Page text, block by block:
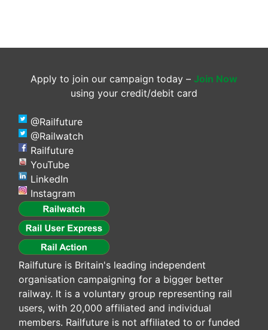
Apply to join our campaign today – Join Now
using your credit/debit card
@Railfuture
@Railwatch
Railfuture
YouTube
LinkedIn
Instagram
Railfuture is Britain's leading independent
organisation campaigning for a bigger better
railway. It is a voluntary group representing rail
users, with 20,000 affiliated and individual
members. Railfuture is not affiliated to or funded